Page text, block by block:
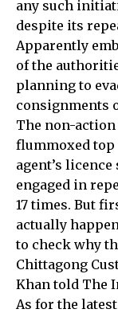
any such
despite its
Apparently
of the
planning to
consignments
The non-
flummoxed
agent’s
engaged in
17 times. But
actually
to check why
Chittagong
Khan told The
As for the